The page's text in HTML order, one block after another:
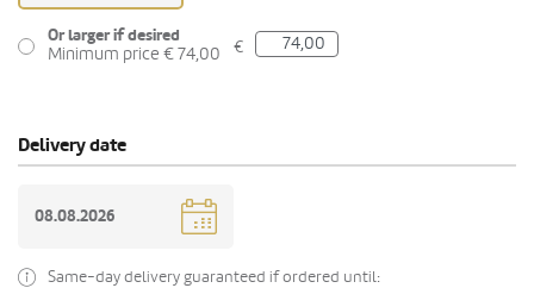
Or larger if desired
Minimum price € 74,00
€
Delivery date
Same-day delivery guaranteed if ordered until: